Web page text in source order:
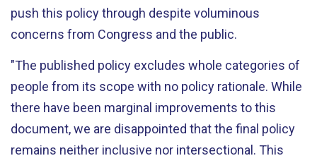
push this policy through despite voluminous
concerns from Congress and the public.
"The published policy excludes whole categories of
people from its scope with no policy rationale. While
there have been marginal improvements to this
document, we are disappointed that the final policy
remains neither inclusive nor intersectional. This